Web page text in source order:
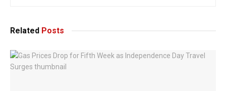
Related Posts